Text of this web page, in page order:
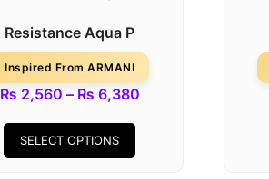
Resistance Aqua P
Inspired From ARMANI
₨ 2,560 – ₨ 6,380
SELECT OPTIONS